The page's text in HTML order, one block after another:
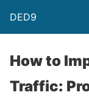
DED9
How to
Traffic: